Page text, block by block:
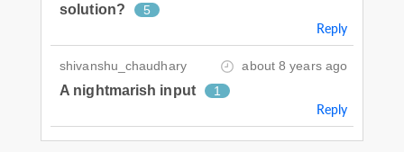
solution?
5
Reply
shivanshu_chaudhary about 8 years ago
A nightmarish input 1
Reply